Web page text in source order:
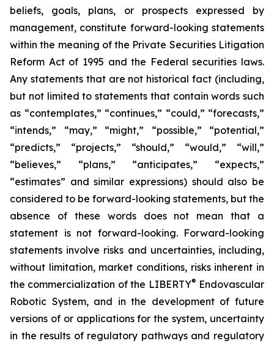
beliefs, goals, plans, or prospects expressed by
management, constitute forward-looking statements
within the meaning of the Private Securities Litigation
Reform Act of 1995 and the Federal securities laws.
Any statements that are not historical fact (including,
but not limited to statements that contain words such
as “contemplates,” “continues,” “could,” “forecasts,”
“intends,” “may,” “might,” “possible,” “potential,”
“predicts,” “projects,” “should,” “would,” “will,”
“believes,” “plans,” “anticipates,” “expects,”
“estimates” and similar expressions) should also be
considered to be forward-looking statements, but the
absence of these words does not mean that a
statement is not forward-looking. Forward-looking
statements involve risks and uncertainties, including,
without limitation, market conditions, risks inherent in
the commercialization of the LIBERTY® Endovascular
Robotic System, and in the development of future
versions of or applications for the system, uncertainty
in the results of regulatory pathways and regulatory